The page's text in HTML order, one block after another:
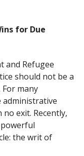
for Due
and Refugee
should not be a
many
administrative
exit. Recently,
the writ of